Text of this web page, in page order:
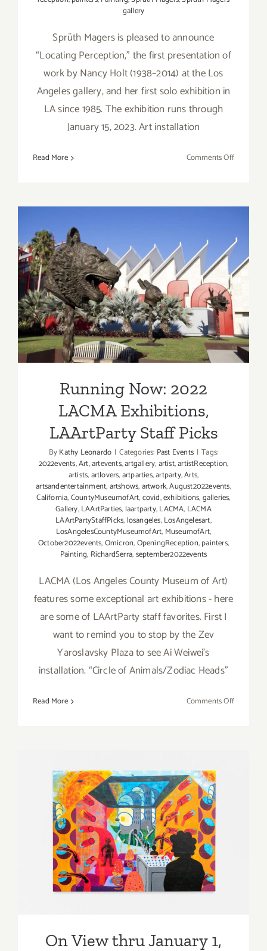
gallery
Sprüth Magers is pleased to announce
“Locating Perception,” the first presentation of
work by Nancy Holt (1938–2014) at the Los
Angeles gallery, and her first solo exhibition in
LA since 1985. The exhibition runs through
January 15, 2023. Art installation
Read More Comments Offon
2023:
Sprüth
Magers,
Nancy
Running Now: 2022 LACMA
Exhibitions, LAArtParty
Staff Picks
Running Now: 2022
LACMA Exhibitions,
LAArtParty Staff Picks
ByKathy Leonardo | Categories: Past Events | Tags:
2022events,Art,artevents,artgallery,artist,artistReception,
artists,artlovers,artparties,artparty,Arts,
artsandentertainment,artshows,artwork,August2022events,
California,CountyMuseumofArt,covid,exhibitions,galleries,
Gallery,LAArtParties, laartparty,LACMA, LACMA
LAArtPartyStaffPicks, losangeles,LosAngelesart,
LosAngelesCountyMuseumofArt, MuseumofArt,
October2022events,Omicron,OpeningReception,painters,
Painting, RichardSerra,september2022events
LACMA (Los Angeles County Museum of Art)
features some exceptional art exhibitions - here
are some of LAArtParty staff favorites. First I
want to remind you to stop by the Zev
Yaroslavsky Plaza to see Ai Weiwei’s
installation. “Circle of Animals/Zodiac Heads”
Read More Comments Offon
On View thru January 1,
2023: de boer, Azikiwe
Mohammed
On View thru January 1,